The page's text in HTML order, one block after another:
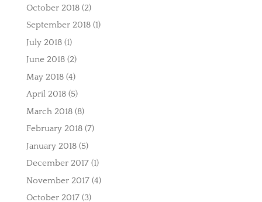
October 2018(2)
September 2018(1)
July 2018(1)
June 2018(2)
May 2018(4)
April 2018(5)
March 2018(8)
February 2018(7)
January 2018(5)
December 2017(1)
November 2017(4)
October 2017(3)